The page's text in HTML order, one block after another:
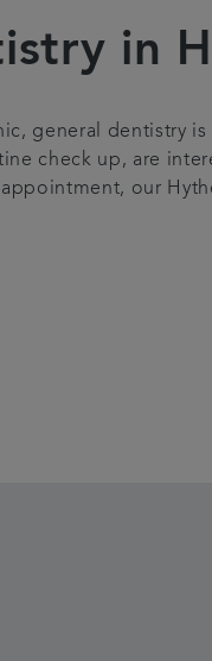
in
general dentistry
check up, are
our